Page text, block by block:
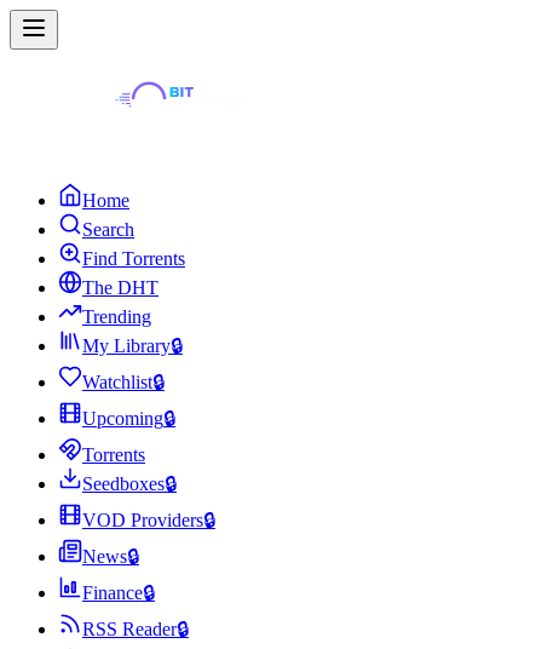
Home
Search
Find Torrents
The DHT
Trending
My Library🔒
Watchlist🔒
Upcoming🔒
Torrents
Seedboxes🔒
VOD Providers🔒
News🔒
Finance🔒
RSS Reader🔒